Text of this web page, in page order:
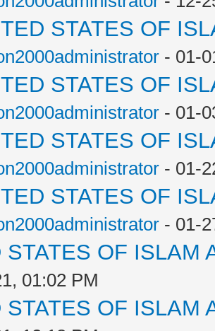
STATES OF
- 01-
STATES OF
- 01-
STATES OF
- 01-
STATES OF
- 01-
STATES OF ISLAM
01:02 PM
STATES OF ISLAM